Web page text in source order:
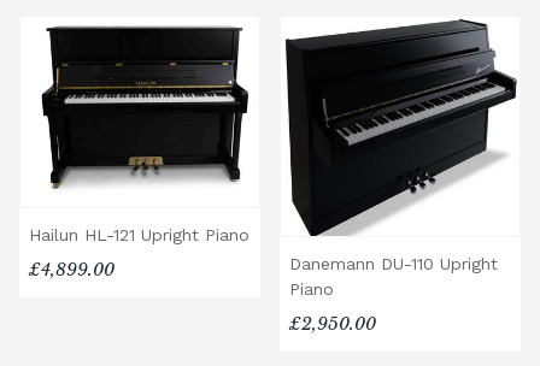
Hailun HL-121 Upright Piano
£4,899.00
Danemann DU-110 Upright
Piano
£2,950.00